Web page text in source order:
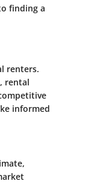
finding a
renters.
rental
informed